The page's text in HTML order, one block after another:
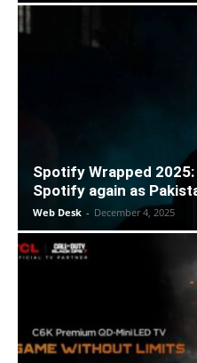
Spotify Wrapped
Spotify again as
Web Desk - December 4, 2025